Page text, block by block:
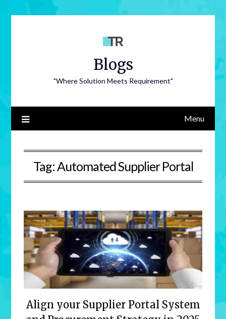
Blogs
"Where Solution Meets Requirement"
Menu
Tag:Automated Supplier Portal
Align your Supplier Portal System